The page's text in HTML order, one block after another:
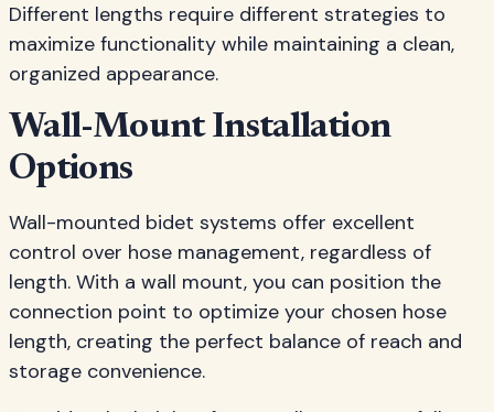
Different lengths require different strategies to
maximize functionality while maintaining a clean,
organized appearance.
Wall-Mount Installation
Options
Wall-mounted bidet systems offer excellent
control over hose management, regardless of
length. With a wall mount, you can position the
connection point to optimize your chosen hose
length, creating the perfect balance of reach and
storage convenience.